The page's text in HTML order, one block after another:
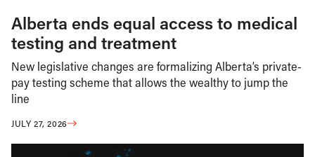
Alberta ends equal access to medical
testing and treatment
New legislative changes are formalizing Alberta’s private-
pay testing scheme that allows the wealthy to jump the
line
JULY 27, 2026